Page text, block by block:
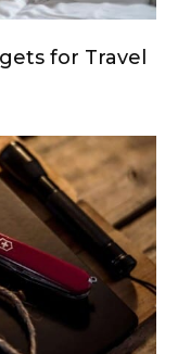
for Travel